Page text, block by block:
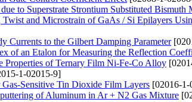
to Superstrate Strontium Substituted Bismuth
and Microstrain of GaAs / Si Epilayers
Currents to the Gilbert Damping Parameter
of an Etalon for Measuring the Reflection
Properties of Ternary Film Ni-Fe-Co Alloy
1-02015-9]
Sensitive Tin Dioxide Film Layers [02016-
of Aluminum in Ar + N2 Gas Mixture